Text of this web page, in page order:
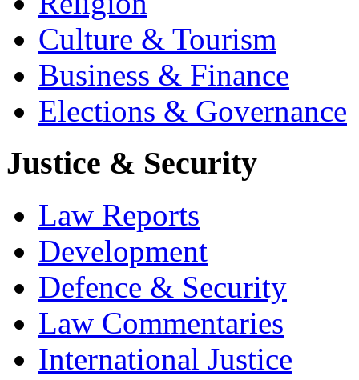
Culture & Tourism
Business & Finance
Elections & Governance
Justice & Security
Law Reports
Development
Defence & Security
Law Commentaries
International Justice